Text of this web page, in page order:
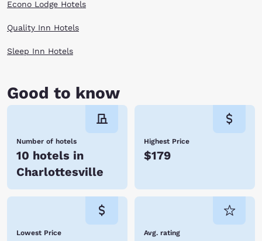
Econo Lodge Hotels
Quality Inn Hotels
Sleep Inn Hotels
Good to know
Number of hotels
10 hotels in
Charlottesville
Highest Price
$179
Lowest Price Avg. rating